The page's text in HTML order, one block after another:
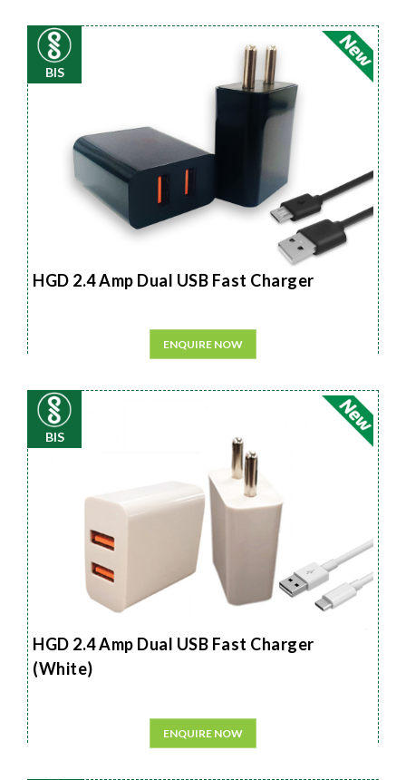
BIS
HGD 2.4 Amp Dual USB Fast Charger
ENQUIRE NOW
BIS
HGD 2.4 Amp Dual USB Fast Charger
(White)
ENQUIRE NOW